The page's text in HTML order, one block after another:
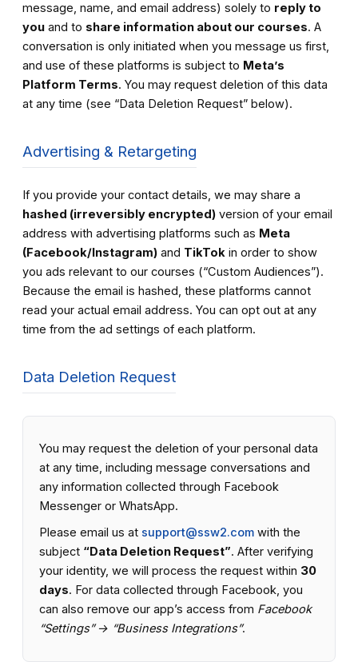
message, name, and email address) solely to reply to
youand to share information about our courses. A
conversation is only initiated when you message us first,
and use of these platforms is subject to Meta’s
Platform Terms. You may request deletion of this data
at any time (see “Data Deletion Request” below).
Advertising & Retargeting
If you provide your contact details, we may share a
hashed (irreversibly encrypted)version of your email
address with advertising platforms such as Meta
(Facebook/Instagram)and TikTokin order to show
you ads relevant to our courses (“Custom Audiences”).
Because the email is hashed, these platforms cannot
read your actual email address. You can opt out at any
time from the ad settings of each platform.
Data Deletion Request
You may request the deletion of your personal data
at any time, including message conversations and
any information collected through Facebook
Messenger or WhatsApp.
Please email us at support@ssw2.comwith the
subject “Data Deletion Request”. After verifying
your identity, we will process the request within 30
days. For data collected through Facebook, you
can also remove our app’s access from Facebook
“Settings” → “Business Integrations”.